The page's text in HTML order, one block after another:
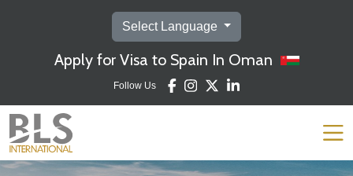
Select Language
Apply for Visa to Spain In Oman
Follow Us